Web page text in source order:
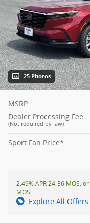
25 Photos
MSRP
Dealer Processing Fee
(Not required by law)
Sport Fan Price*
2.49% APR 24-36 MOS.
MOS.
Explore All Offers